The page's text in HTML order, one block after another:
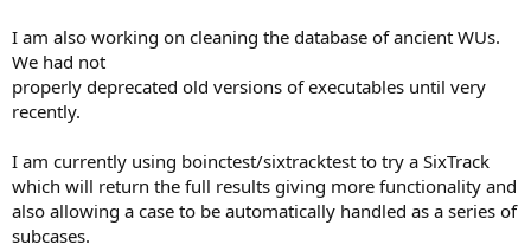
I am also working on cleaning the database of ancient WUs.
We had not
properly deprecated old versions of executables until very
recently.
I am currently using boinctest/sixtracktest to try a SixTrack
which will return the full results giving more functionality and
also allowing a case to be automatically handled as a series of
subcases.